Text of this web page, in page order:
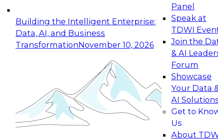
Building the Intelligent Enterprise:
Data, AI, and Business
TransformationNovember 10, 2026
Panel
Speak at
TDWI
Join the
& AI
Forum
Showcase
Your Data
AI
Get to
Us
About
Expert Panel: Building Generative and Agentic
Applications: From Data Foundations to Real-
Join this Expert Panel to learn how your
organization can advance from
experimentation to production-level generative
November 9, 2026